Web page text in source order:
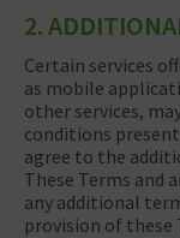
2.
Certain services
as mobile
other services,
conditions
agree to the
These Terms and
any additional
provision of